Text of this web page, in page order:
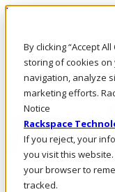
By clicking “Accept
storing of cookies
navigation, analyze
marketing efforts.
Notice
Rackspace
If you reject, your
you visit this
your browser to
tracked.
Pular para o conteúdo
Fale conosco
Investidores
Mercado
Login e suporte